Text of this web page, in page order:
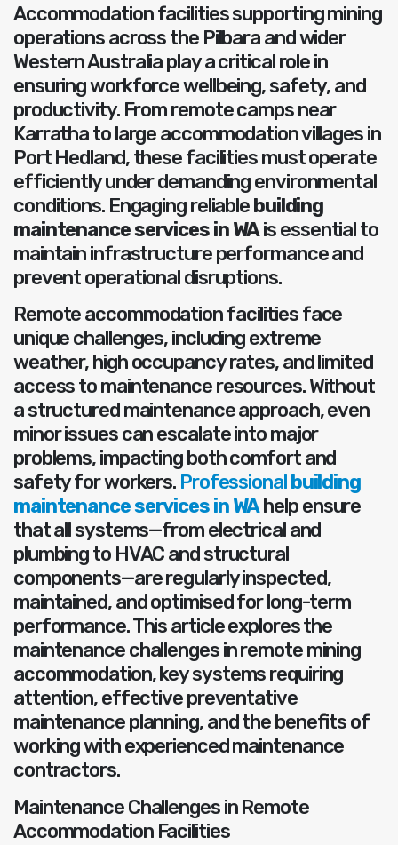
Accommodation facilities supporting mining
operations across the Pilbara and wider
Western Australia play a critical role in
ensuring workforce wellbeing, safety, and
productivity. From remote camps near
Karratha to large accommodation villages in
Port Hedland, these facilities must operate
efficiently under demanding environmental
conditions. Engaging reliablebuilding
maintenance services in WAis essential to
maintain infrastructure performance and
prevent operational disruptions.
Remote accommodation facilities face
unique challenges, including extreme
weather, high occupancy rates, and limited
access to maintenance resources. Without
a structured maintenance approach, even
minor issues can escalate into major
problems, impacting both comfort and
safety for workers. Professionalbuilding
maintenance services in WAhelp ensure
that all systems—from electrical and
plumbing to HVAC and structural
components—are regularly inspected,
maintained, and optimised for long-term
performance. This article explores the
maintenance challenges in remote mining
accommodation, key systems requiring
attention, effective preventative
maintenance planning, and the benefits of
working with experienced maintenance
contractors.
Maintenance Challenges in Remote
Accommodation Facilities